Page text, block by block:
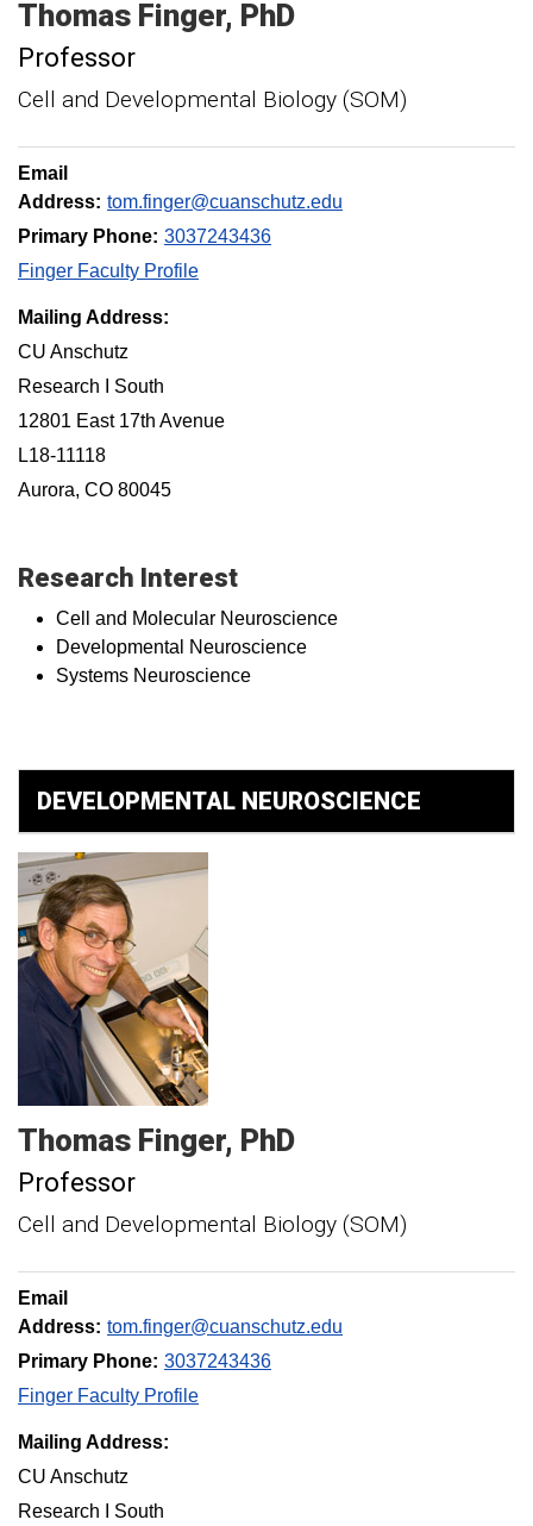
Thomas Finger PhD
Professor
Cell and Developmental Biology (SOM)
Email
Address: tom.finger@cuanschutz.edu
Primary Phone: 3037243436
Finger Faculty Profile
Mailing Address:
CU Anschutz
Research I South
12801 East 17th Avenue
L18-11118
Aurora, CO 80045
Research Interest
Cell and Molecular Neuroscience
Developmental Neuroscience
Systems Neuroscience
DEVELOPMENTAL NEUROSCIENCE
Thomas Finger PhD
Professor
Cell and Developmental Biology (SOM)
Email
Address: tom.finger@cuanschutz.edu
Primary Phone: 3037243436
Finger Faculty Profile
Mailing Address:
CU Anschutz
Research I South